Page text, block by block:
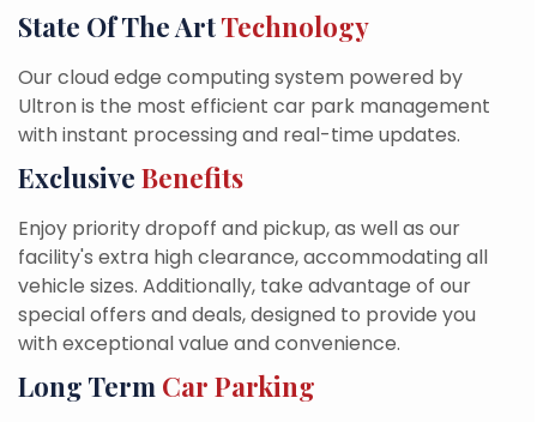
State Of The ArtTechnology
Our cloud edge computing system powered by
Ultron is the most efficient car park management
with instant processing and real-time updates.
Exclusive Benefits
Enjoy priority dropoff and pickup, as well as our
facility's extra high clearance, accommodating all
vehicle sizes. Additionally, take advantage of our
special offers and deals, designed to provide you
with exceptional value and convenience.
Long Term Car Parking